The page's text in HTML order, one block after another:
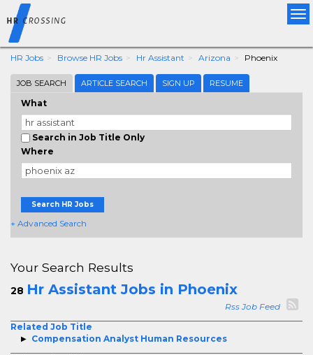
HR Jobs Browse HR Jobs Hr Assistant Arizona Phoenix
JOB SEARCH ARTICLE SEARCH SIGN UP RESUME
What
Search in Job Title Only
Where
Search HR Jobs
+ Advanced Search
Your Search Results
28 Hr Assistant Jobs in Phoenix
Rss Job Feed
Related Job Title
Compensation Analyst Human Resources